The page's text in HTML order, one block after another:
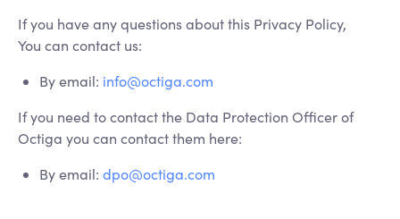
If you have any questions about this Privacy Policy,
You can contact us:
By email: info@octiga.com
If you need to contact the Data Protection Officer of
Octiga you can contact them here:
By email: dpo@octiga.com